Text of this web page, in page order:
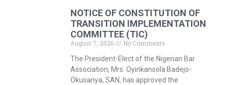
NOTICE OF CONSTITUTION OF
TRANSITION IMPLEMENTATION
COMMITTEE (TIC)
August 7, 2026
No Comments
The President-Elect of the Nigerian Bar
Association, Mrs. Oyinkansola Badejo-
Okusanya, SAN, has approved the